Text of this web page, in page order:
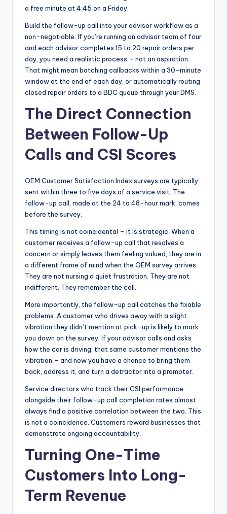
a free minute at 4:45 on a Friday.
Build the follow-up call into your advisor workflow as a
non-negotiable. If you’re running an advisor team of four
and each advisor completes 15 to 20 repair orders per
day, you need a realistic process – not an aspiration.
That might mean batching callbacks within a 30-minute
window at the end of each day, or automatically routing
closed repair orders to a BDC queue through your DMS.
The Direct Connection
Between Follow-Up
Calls and CSI Scores
OEM Customer Satisfaction Index surveys are typically
sent within three to five days of a service visit. The
follow-up call, made at the 24 to 48-hour mark, comes
before the survey.
This timing is not coincidental – it is strategic. When a
customer receives a follow-up call that resolves a
concern or simply leaves them feeling valued, they are in
a different frame of mind when the OEM survey arrives.
They are not nursing a quiet frustration. They are not
indifferent. They remember the call.
More importantly, the follow-up call catches the fixable
problems. A customer who drives away with a slight
vibration they didn’t mention at pick-up is likely to mark
you down on the survey. If your advisor calls and asks
how the car is driving, that same customer mentions the
vibration – and now you have a chance to bring them
back, address it, and turn a detractor into a promoter.
Service directors who track their CSI performance
alongside their follow-up call completion rates almost
always find a positive correlation between the two. This
is not a coincidence. Customers reward businesses that
demonstrate ongoing accountability.
Turning One-Time
Customers Into Long-
Term Revenue